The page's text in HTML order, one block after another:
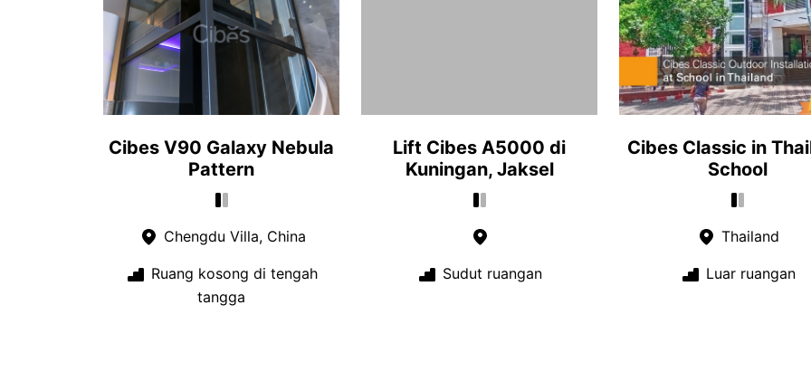
Cibes V90 Galaxy Nebula
Pattern
Chengdu Villa, China
Ruang kosong di tengah
tangga
Lift Cibes A5000 di
Kuningan, Jaksel
Sudut ruangan
Cibes Classic in
School
Thailand
Luar ruangan